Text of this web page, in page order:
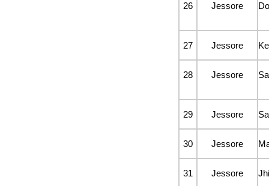
26 Jessore Do
27 Jessore
28 Jessore
29 Jessore
30 Jessore
31 Jessore